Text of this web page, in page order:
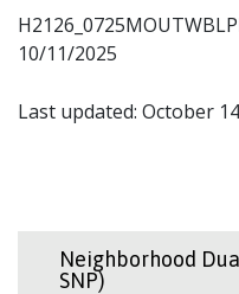
10/11/2025
Last updated: October
Neighborhood
SNP)